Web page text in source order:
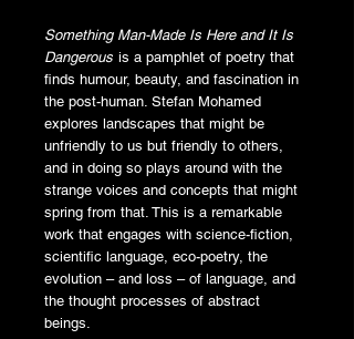
Something Man-Made Is Here and It Is
Dangerous is a pamphlet of poetry that
finds humour, beauty, and fascination in
the post-human. Stefan Mohamed
explores landscapes that might be
unfriendly to us but friendly to others,
and in doing so plays around with the
strange voices and concepts that might
spring from that. This is a remarkable
work that engages with science-fiction,
scientific language, eco-poetry, the
evolution – and loss – of language, and
the thought processes of abstract
beings.